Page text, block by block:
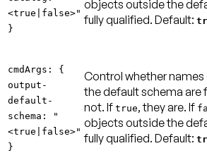
<true|false>"
}
objects outside the
fully qualified. Default:
cmdArgs: {
output-
default-
schema: "
<true|false>"
}
Control whether
the default schema are
not. If true, they are. If
objects outside the
fully qualified. Default: